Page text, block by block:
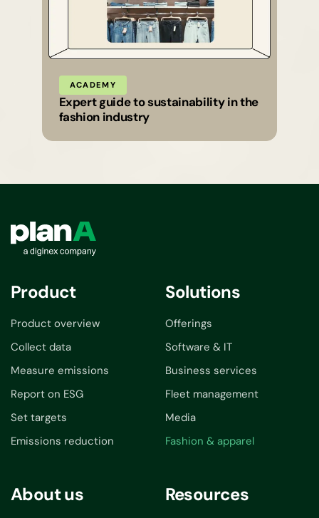
ACADEMY
Expert guide to sustainability in the
fashion industry
Product
Product overview
Collect data
Measure emissions
Report on ESG
Set targets
Emissions reduction
Solutions
Offerings
Software & IT
Business services
Fleet management
Media
Fashion & apparel
About us Resources